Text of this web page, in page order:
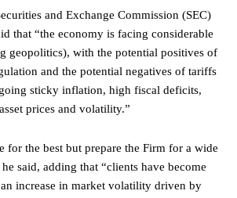
and Exchange Commission (SEC)
that “the economy is facing considerable
geopolitics), with the potential positives of
and the potential negatives of tariffs
sticky inflation, high fiscal deficits,
prices and volatility.”
for the best but prepare the Firm for a wide
said, adding that “clients have become
increase in market volatility driven by